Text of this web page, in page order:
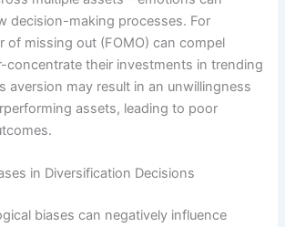
decision-making processes. For
of missing out (FOMO) can compel
concentrate their investments in trending
aversion may result in an unwillingness
assets, leading to poor
in Diversification Decisions
biases can negatively influence